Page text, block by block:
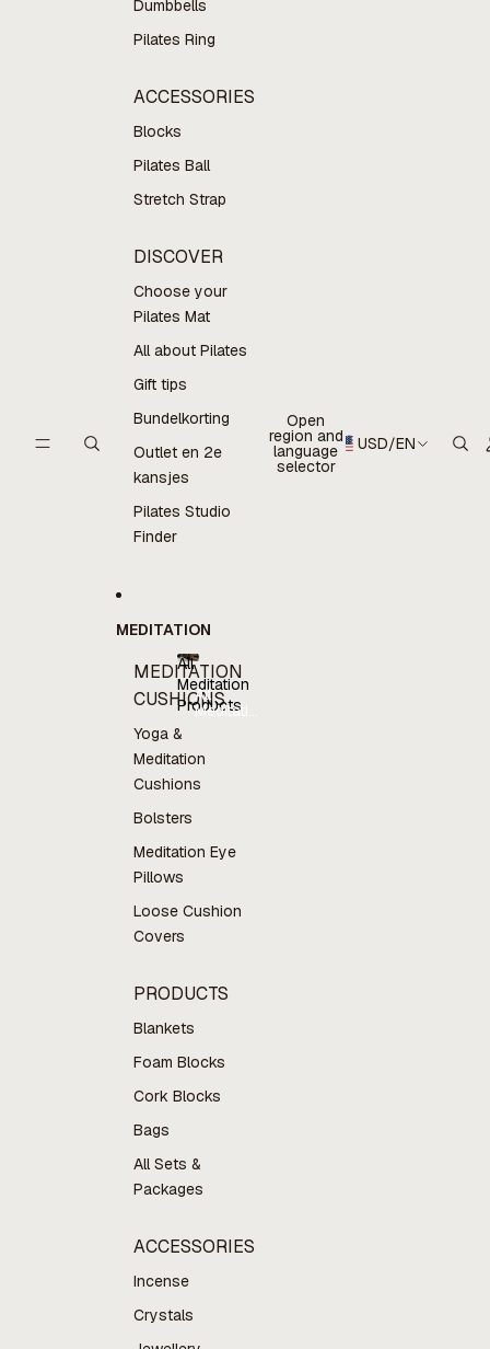
Dumbbells
Pilates Ring
ACCESSORIES
Blocks
Pilates Ball
Stretch Strap
DISCOVER
Choose your
Pilates Mat
All about Pilates
Gift tips
Bundelkorting
Outlet en 2e
kansjes
Pilates Studio
Finder
MEDITATION
MEDITATION
CUSHIONS
Yoga &
Meditation
Cushions
Bolsters
Meditation Eye
Pillows
Loose Cushion
Covers
PRODUCTS
Blankets
Foam Blocks
Cork Blocks
Bags
All Sets &
Packages
ACCESSORIES
Incense
Crystals
All
Meditation
Products
All
Meditation
Open
region and
language
selector
USD/EN